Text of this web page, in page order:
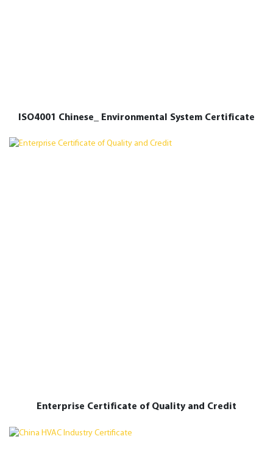
ISO4001 Chinese_ Environmental System Certificate
Enterprise Certificate of Quality and Credit